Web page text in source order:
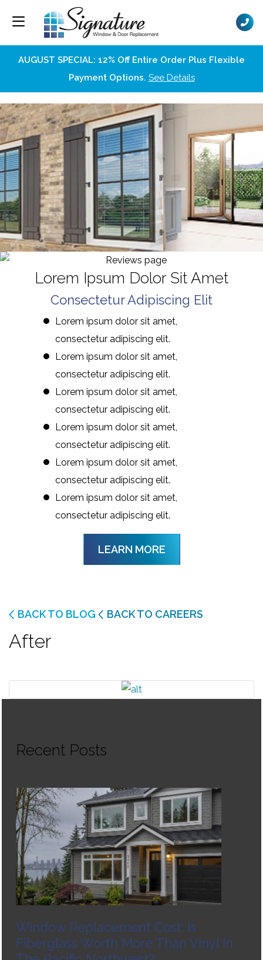
AUGUST SPECIAL: 12% Off Entire Order Plus Flexible
Payment Options. See Details
BACK TO BLOG BACK TO CAREERS
After
Recent Posts
Window Replacement Cost: Is
Fiberglass Worth More Than Vinyl In
Lorem Ipsum Dolor Sit Amet
Consectetur Adipiscing Elit
Lorem ipsum dolor sit amet,
consectetur adipiscing elit.
Lorem ipsum dolor sit amet,
consectetur adipiscing elit.
Lorem ipsum dolor sit amet,
consectetur adipiscing elit.
Lorem ipsum dolor sit amet,
consectetur adipiscing elit.
Lorem ipsum dolor sit amet,
consectetur adipiscing elit.
Lorem ipsum dolor sit amet,
consectetur adipiscing elit.
LEARN MORE